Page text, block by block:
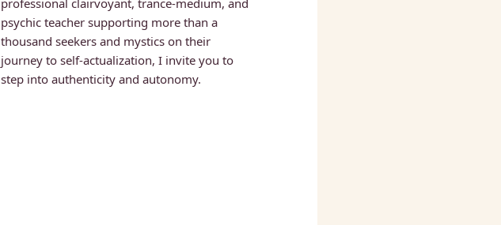
professional clairvoyant, trance-medium, and
psychic teacher supporting more than a
thousand seekers and mystics on their
journey to self-actualization, I invite you to
step into authenticity and autonomy.